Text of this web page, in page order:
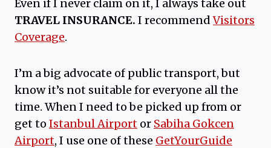
Even if I never claim on it, I always take out
TRAVEL INSURANCE. I recommendVisitors
Coverage.
I’m a big advocate of public transport, but
know it’s not suitable for everyone all the
time. When I need to be picked up from or
get to Istanbul Airport or Sabiha Gokcen
Airport, I use one of these GetYourGuide